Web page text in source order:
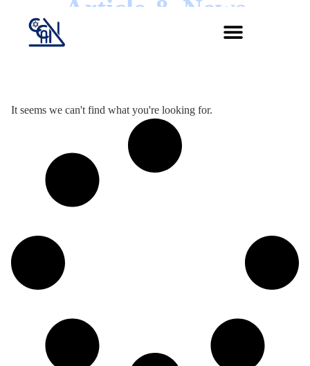
Article & News
It seems we can't find what you're looking for.